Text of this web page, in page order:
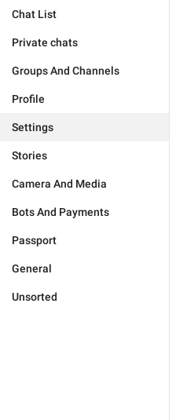
Chat List
Private chats
Groups And Channels
Profile
Settings
Stories
Camera And Media
Bots And Payments
Passport
General
Unsorted